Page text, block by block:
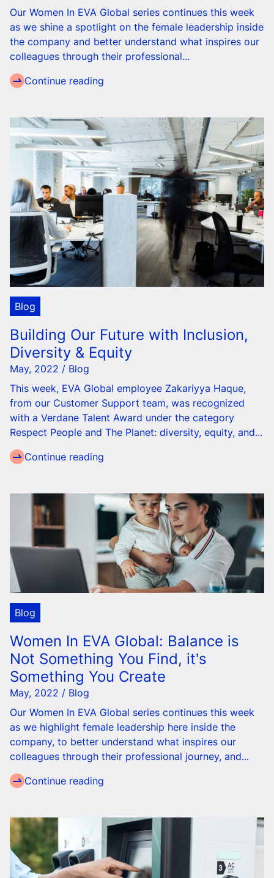
Our Women In EVA Global series continues this week
as we shine a spotlight on the female leadership inside
the company and better understand what inspires our
colleagues through their professional...
Continue reading
Blog
Building Our Future with Inclusion,
Diversity & Equity
May, 2022 / Blog
This week, EVA Global employee Zakariyya Haque,
from our Customer Support team, was recognized
with a Verdane Talent Award under the category
Respect People and The Planet: diversity, equity, and...
Continue reading
Blog
Women In EVA Global: Balance is
Not Something You Find, it's
Something You Create
May, 2022 / Blog
Our Women In EVA Global series continues this week
as we highlight female leadership here inside the
company, to better understand what inspires our
colleagues through their professional journey, and...
Continue reading